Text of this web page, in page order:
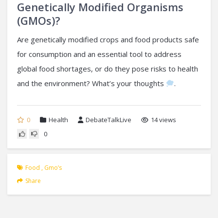
Genetically Modified Organisms
(GMOs)?
Are genetically modified crops and food products safe
for consumption and an essential tool to address
global food shortages, or do they pose risks to health
and the environment? What’s your thoughts
.
0 Health DebateTalkLive
14 views
0
Food , Gmo’s
Share